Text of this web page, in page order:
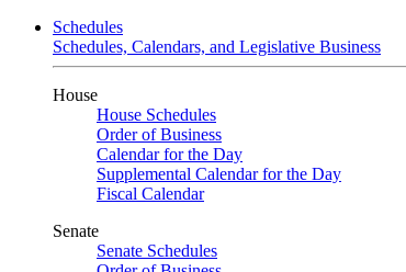
Schedules
Schedules, Calendars, and Legislative Business
House
House Schedules
Order of Business
Calendar for the Day
Supplemental Calendar for the Day
Fiscal Calendar
Senate
Senate Schedules